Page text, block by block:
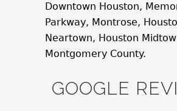
Downtown Houston,
Parkway, Montrose,
Neartown, Houston
Montgomery County.
GOOGLE